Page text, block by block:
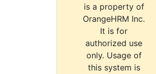
is a property of
OrangeHRM Inc.
It is for
authorized use
only. Usage of
this system is